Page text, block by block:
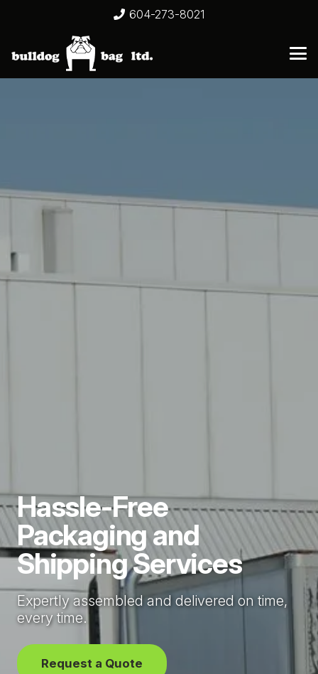
604-273-8021
Hassle-Free
Packaging and
Shipping Services
Expertly assembled and delivered on time,
every time.
Request a Quote